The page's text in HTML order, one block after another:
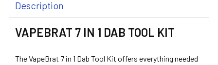
BOUGHT
TOGETHER:
Description
VAPEBRAT 7 IN 1 DAB TOOL KIT
The VapeBrat 7 in 1 Dab Tool Kit offers everything needed